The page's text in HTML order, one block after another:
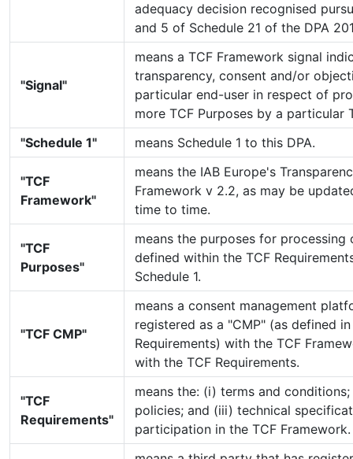
adequacy decision recognised
and 5 of Schedule 21 of the DPA
"Signal"
means a TCF Framework signal
transparency, consent and/or
particular end-user in respect of
more TCF Purposes by a particular
"Schedule 1"
means Schedule 1 to this DPA.
"TCF
Framework"
means the IAB Europe's
Framework v 2.2, as may be
time to time.
"TCF
Purposes"
means the purposes for processing
defined within the TCF
Schedule 1.
"TCF CMP"
means a consent management
registered as a "CMP" (as defined
Requirements) with the TCF
with the TCF Requirements.
"TCF
Requirements"
means the: (i) terms and
policies; and (iii) technical
participation in the TCF Framework.